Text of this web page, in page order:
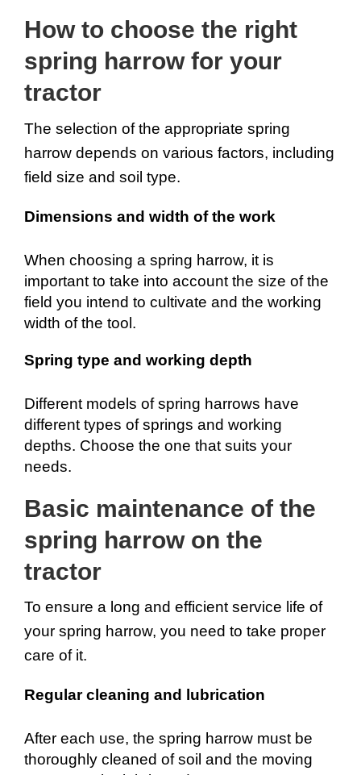
How to choose the right
spring harrow for your
tractor
The selection of the appropriate spring
harrow depends on various factors, including
field size and soil type.
Dimensions and width of the work
When choosing a spring harrow, it is
important to take into account the size of the
field you intend to cultivate and the working
width of the tool.
Spring type and working depth
Different models of spring harrows have
different types of springs and working
depths. Choose the one that suits your
needs.
Basic maintenance of the
spring harrow on the
tractor
To ensure a long and efficient service life of
your spring harrow, you need to take proper
care of it.
Regular cleaning and lubrication
After each use, the spring harrow must be
thoroughly cleaned of soil and the moving